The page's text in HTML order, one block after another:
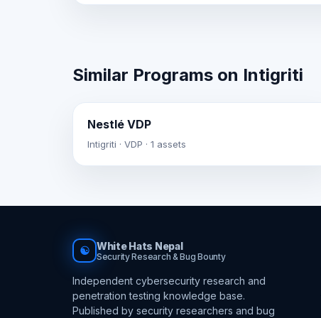
Similar Programs on Intigriti
Nestlé VDP
Intigriti · VDP · 1 assets
☯ White Hats Nepal
Security Research & Bug Bounty
Independent cybersecurity research and
penetration testing knowledge base.
Published by security researchers and bug